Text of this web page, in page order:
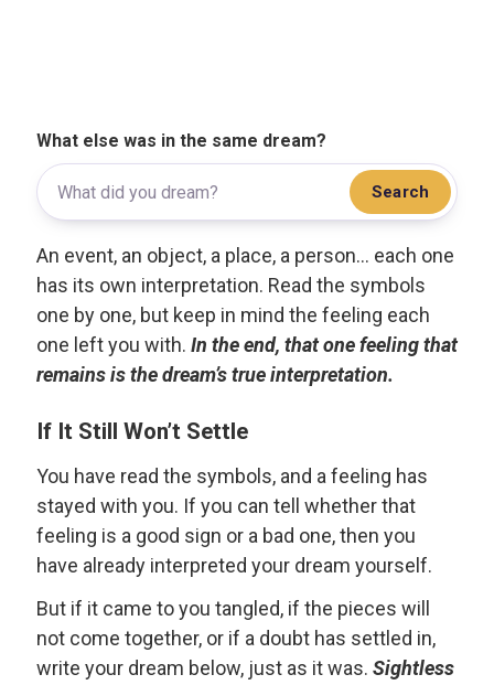
What else was in the same dream?
Search
An event, an object, a place, a person... each one
has its own interpretation. Read the symbols
one by one, but keep in mind the feeling each
one left you with. In the end, that one feeling that
remains is the dream’s true interpretation.
If It Still Won’t Settle
You have read the symbols, and a feeling has
stayed with you. If you can tell whether that
feeling is a good sign or a bad one, then you
have already interpreted your dream yourself.
But if it came to you tangled, if the pieces will
not come together, or if a doubt has settled in,
write your dream below, just as it was. Sightless